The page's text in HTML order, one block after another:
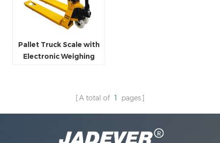
Pallet Truck Scale with
Electronic Weighing
A total of 1 pages